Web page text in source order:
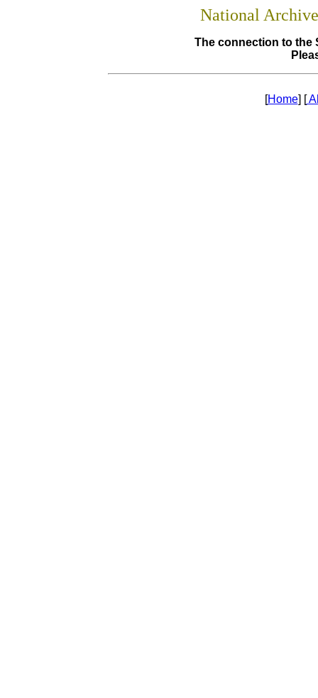
National
The connection to the
[Home] [